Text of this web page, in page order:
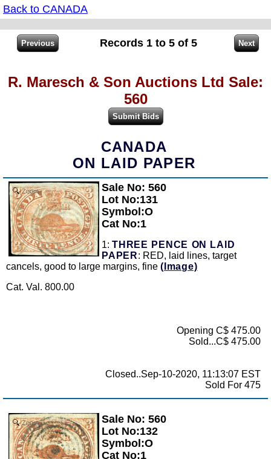
Back to CANADA
Records 1 to 5 of 5
R. Maresch & Son Auctions Ltd Sale:
560
CANADA
ON LAID PAPER
Zoom
Sale No: 560
Lot No:131
Symbol:O
Cat No:1
1: THREE PENCE ON LAID
PAPER: RED, laid lines, target
cancels, good to large margins, fine (Image)
Cat. Val. 800.00
Opening C$ 475.00
Sold...C$ 475.00
Closed..Sep-10-2020, 11:13:07 EST
Sold For 475
Zoom
Sale No: 560
Lot No:132
Symbol:O
Cat No:1